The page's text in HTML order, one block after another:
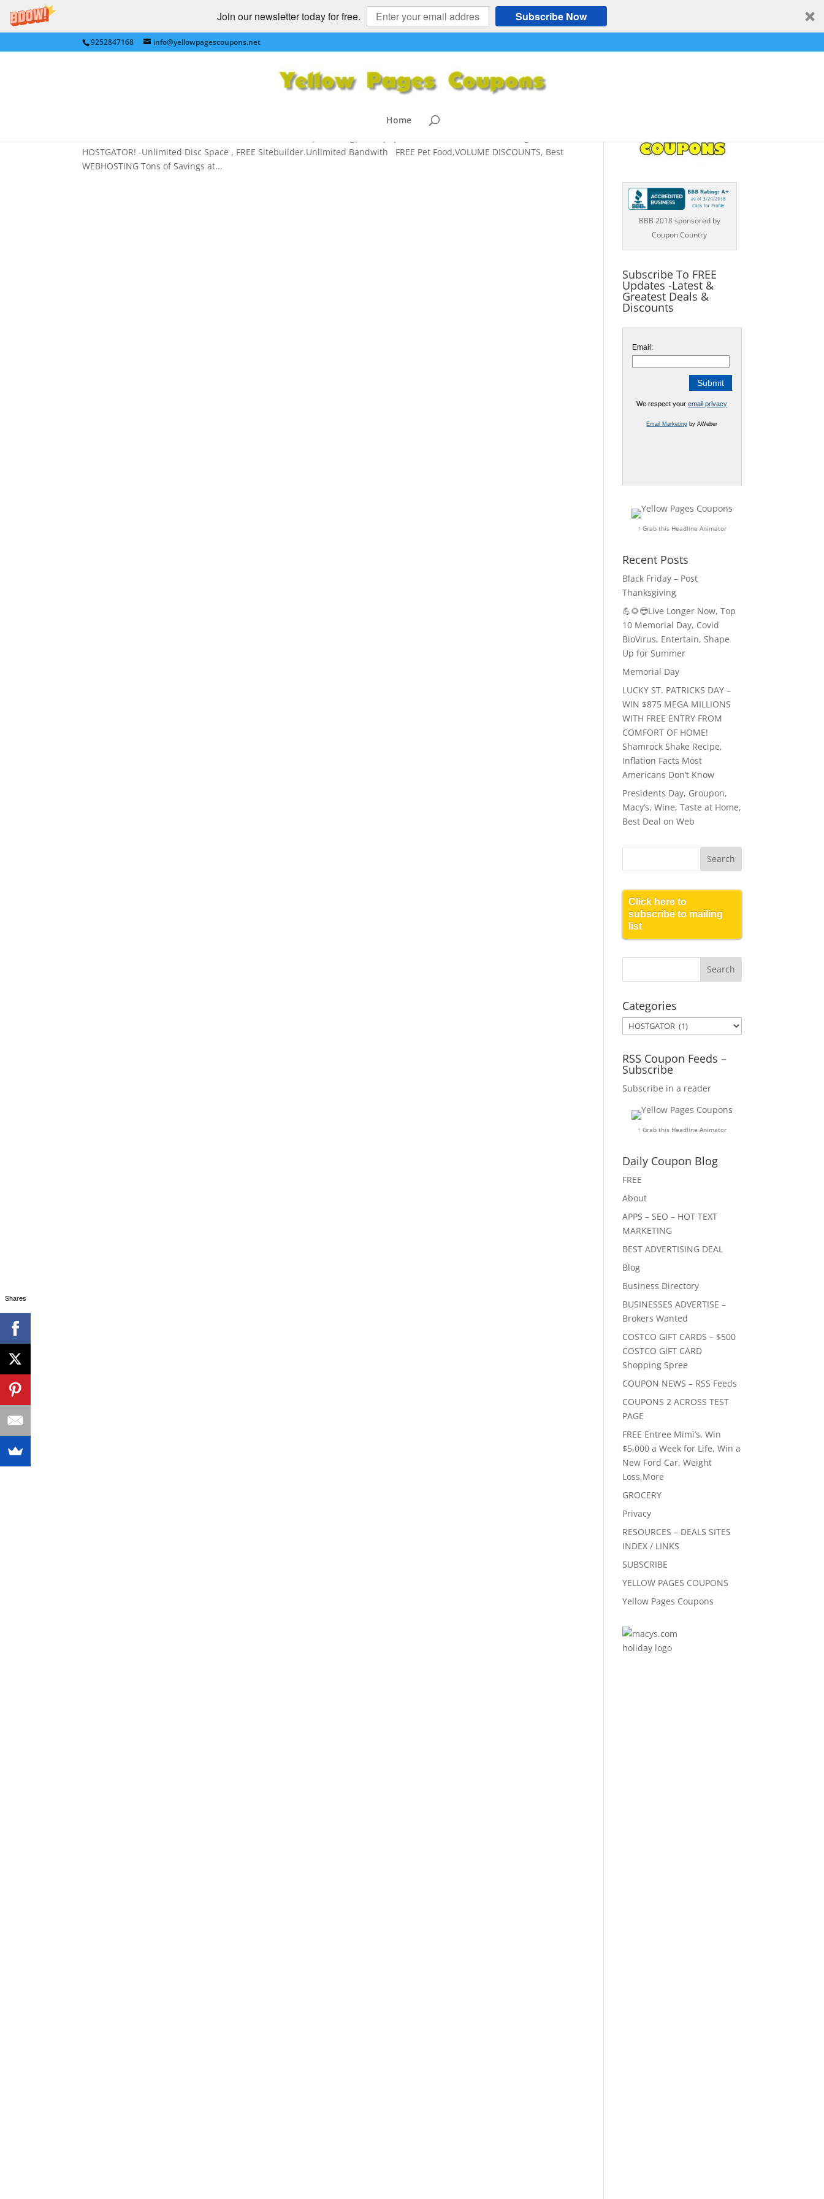
Join our newsletter today for free. Subscribe Now
9252847168 info@yellowpagescoupons.net
Home
FREE Pet Food,VOLUME DISCOUNTS, Best WEBHOSTING
HOSTGATOR
News For Business
HOSTGATOR! -Unlimited Disc Space , FREE Sitebuilder.Unlimited Bandwith FREE Pet Food,VOLUME DISCOUNTS, Best
WEBHOSTING Tons of Savings at...
BBB 2018 sponsored by
Coupon Country
Subscribe To FREE
Updates -Latest &
Greatest Deals &
Discounts
Email:
We respect youremail privacy
Email Marketing by AWeber
↑ Grab this Headline Animator
Recent Posts
Black Friday – Post
Thanksgiving
💪🌻😎Live Longer Now, Top
10 Memorial Day, Covid
BioVirus, Entertain, Shape
Up for Summer
Memorial Day
LUCKY ST. PATRICKS DAY –
WIN $875 MEGA MILLIONS
WITH FREE ENTRY FROM
COMFORT OF HOME!
Shamrock Shake Recipe,
Inflation Facts Most
Americans Don’t Know
Presidents Day, Groupon,
Macy’s, Wine, Taste at Home,
Best Deal on Web
Click here to
subscribe to mailing
list
Categories
Categories
RSS Coupon Feeds –
Subscribe
Subscribe in a reader
↑ Grab this Headline Animator
Daily Coupon Blog
FREE
About
APPS – SEO – HOT TEXT
MARKETING
BEST ADVERTISING DEAL
Blog
Business Directory
BUSINESSES ADVERTISE –
Brokers Wanted
COSTCO GIFT CARDS – $500
COSTCO GIFT CARD
Shopping Spree
COUPON NEWS – RSS Feeds
COUPONS 2 ACROSS TEST
PAGE
FREE Entree Mimi’s, Win
$5,000 a Week for Life, Win a
New Ford Car, Weight
Loss,More
GROCERY
Privacy
RESOURCES – DEALS SITES
INDEX / LINKS
SUBSCRIBE
YELLOW PAGES COUPONS
Yellow Pages Coupons
Shares